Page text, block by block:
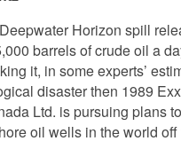
Horizon spill
barrels of crude oil a
it, in some experts’
disaster then 1989
Ltd. is pursuing plans
oil wells in the world